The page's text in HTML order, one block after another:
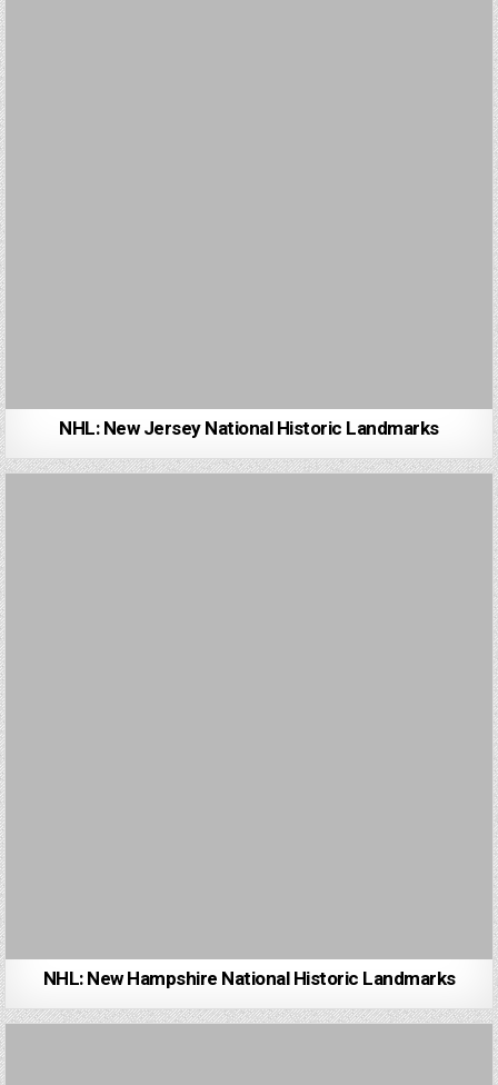
NHL: New Jersey National Historic Landmarks
NHL: New Hampshire National Historic Landmarks